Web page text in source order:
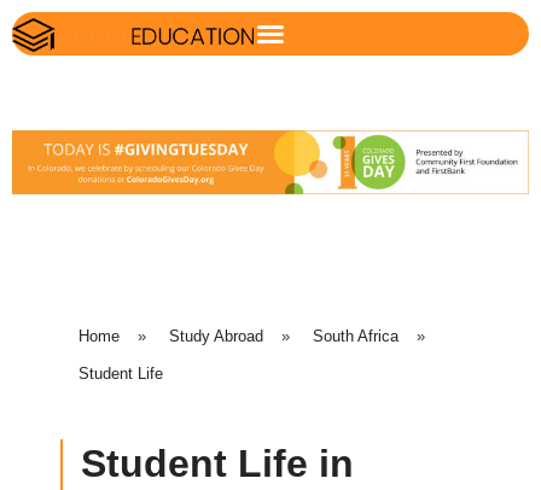
Home » Study Abroad » South Africa »
Student Life
Student Life in